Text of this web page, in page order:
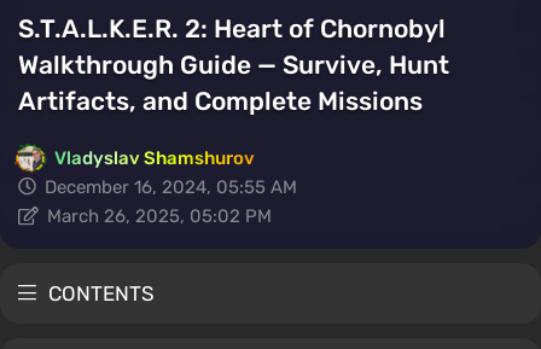
S.T.A.L.K.E.R. 2: Heart of Chornobyl
Walkthrough Guide — Survive, Hunt
Artifacts, and Complete Missions
Vladyslav Shamshurov
December 16, 2024, 05:55 AM
March 26, 2025, 05:02 PM
CONTENTS